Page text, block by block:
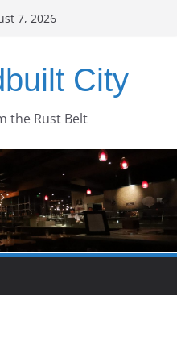
7, 2026
City
the Rust Belt